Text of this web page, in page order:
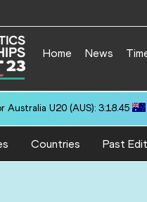
Home News
U20 (AUS): 3:18.45
Countries Past